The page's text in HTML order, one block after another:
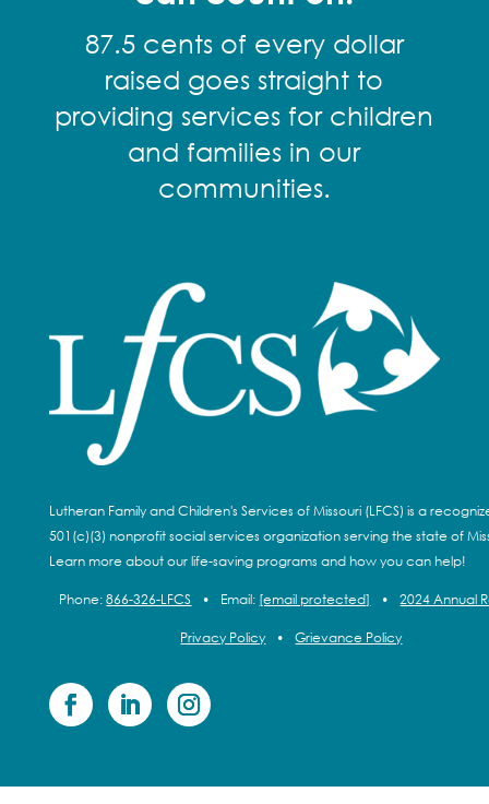
87.5 cents of every dollar
raised goes straight to
providing services for children
and families in our
communities.
Lutheran Family and Children's Services of Missouri (LFCS) is a
501(c)(3) nonprofit social services organization serving the state of
Learn more about our life-saving programs and how you can help!
Phone:866-326-LFCS • Email: [email protected] • 2024 Annual
Privacy Policy • Grievance Policy